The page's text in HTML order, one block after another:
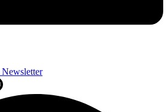
Newsletter